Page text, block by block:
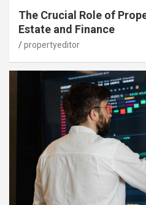
The Crucial Role of
Estate and Finance
propertyeditor